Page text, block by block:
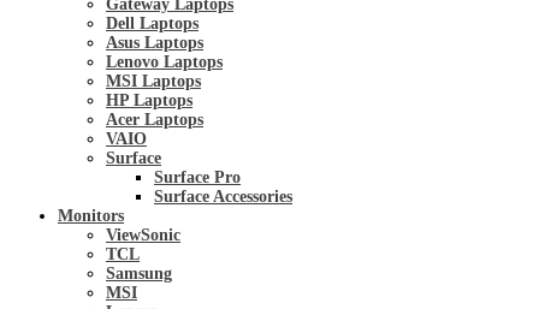
Gateway Laptops
Dell Laptops
Asus Laptops
Lenovo Laptops
MSI Laptops
HP Laptops
Acer Laptops
VAIO
Surface
Surface Pro
Surface Accessories
Monitors
ViewSonic
TCL
Samsung
MSI